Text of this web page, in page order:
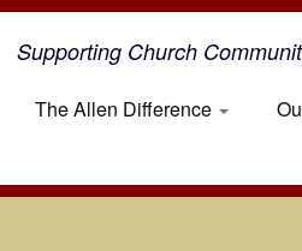
Supporting Church
The Allen Difference